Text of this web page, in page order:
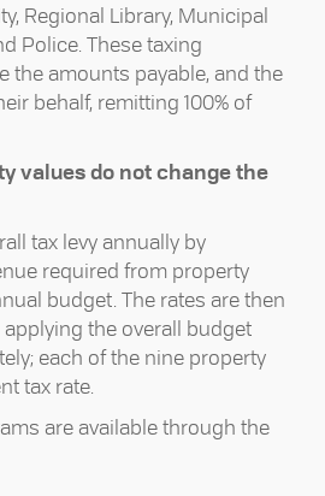
Regional Library, Municipal
Police. These taxing
the amounts payable, and the
behalf, remitting 100% of
values do not change the
tax levy annually by
required from property
budget. The rates are then
the overall budget
each of the nine property
tax rate.
are available through the